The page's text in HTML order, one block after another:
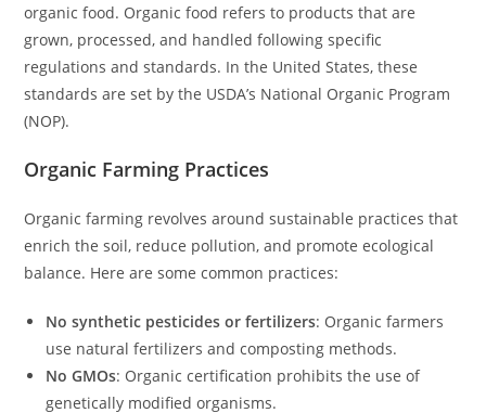
organic food. Organic food refers to products that are
grown, processed, and handled following specific
regulations and standards. In the United States, these
standards are set by the USDA’s National Organic Program
(NOP).
Organic Farming Practices
Organic farming revolves around sustainable practices that
enrich the soil, reduce pollution, and promote ecological
balance. Here are some common practices:
No synthetic pesticides or fertilizers: Organic farmers
use natural fertilizers and composting methods.
No GMOs: Organic certification prohibits the use of
genetically modified organisms.